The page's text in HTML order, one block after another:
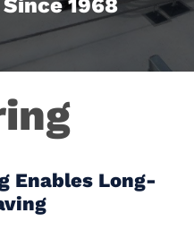
Careers
Contact
1968
Enables Long-